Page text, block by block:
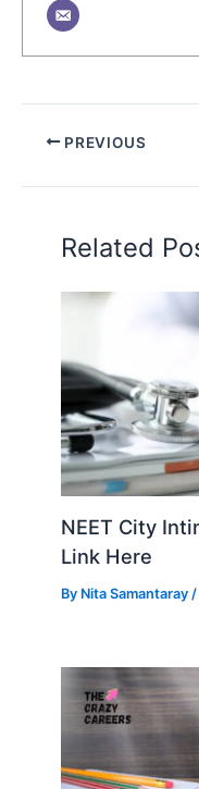
PREVIOUS
Related
NEET City
Link Here
By Nita Samantaray